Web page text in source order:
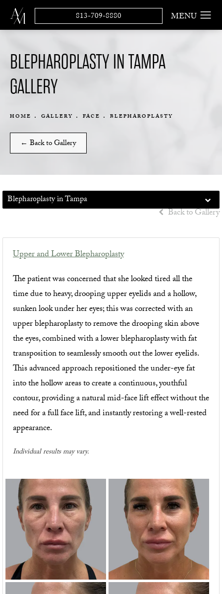
813-709-8880
BLEPHAROPLASTY IN TAMPA
GALLERY
HOME GALLERY FACE BLEPHAROPLASTY
← Back to Gallery
Blepharoplasty in Tampa
Back to Gallery
Upper and Lower Blepharoplasty
The patient was concerned that she looked tired all the
time due to heavy, drooping upper eyelids and a hollow,
sunken look under her eyes; this was corrected with an
upper blepharoplasty to remove the drooping skin above
the eyes, combined with a lower blepharoplasty with fat
transposition to seamlessly smooth out the lower eyelids.
This advanced approach repositioned the under-eye fat
into the hollow areas to create a continuous, youthful
contour, providing a natural mid-face lift effect without the
need for a full face lift, and instantly restoring a well-rested
appearance.
Individual results may vary.